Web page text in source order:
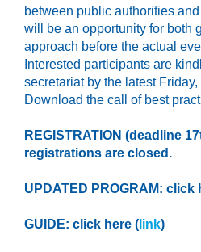
between public authorities
will be an opportunity for both
approach before the actual
Interested participants are
secretariat by the latest Friday,
Download the call of best
REGISTRATION (deadline
registrations are closed.
UPDATED PROGRAM: click
GUIDE: click here ( link)